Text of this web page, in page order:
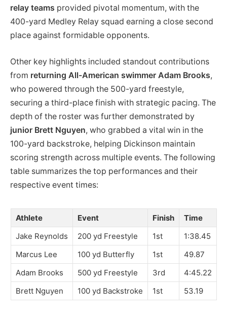
relay teams provided pivotal momentum, with the
400-yard Medley Relay squad earning a close second
place against formidable opponents.
Other key highlights included standout contributions
from returning All-American swimmer Adam Brooks,
who powered through the 500-yard freestyle,
securing a third-place finish with strategic pacing. The
depth of the roster was further demonstrated by
junior Brett Nguyen, who grabbed a vital win in the
100-yard backstroke, helping Dickinson maintain
scoring strength across multiple events. The following
table summarizes the top performances and their
respective event times:
Athlete Event Finish
Time
Jake Reynolds
200 yd Freestyle 1st
1:38.45
Marcus Lee
100 yd Butterfly 1st
49.87
Adam Brooks
500 yd Freestyle 3rd
4:45.22
Brett Nguyen
100 yd Backstroke 1st 53.19